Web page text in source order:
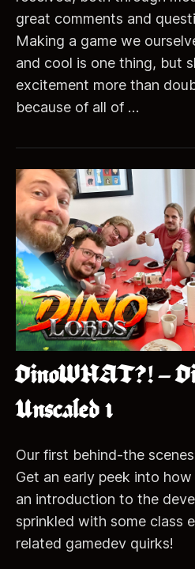
great comments and
Making a game we
and cool is one thing, but
excitement more than
because of all of …
DinoWHAT?! –
Unscaled 1
Our first behind-the
Get an early peek into
an introduction to the
sprinkled with some class
related gamedev quirks!